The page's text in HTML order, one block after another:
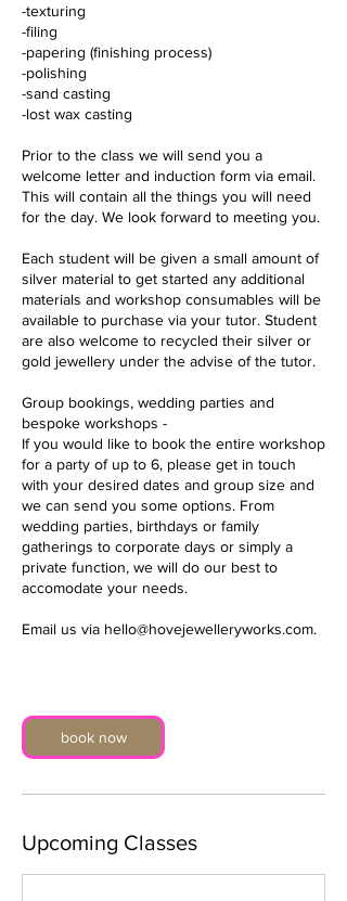
-texturing
-filing
-papering (finishing process)
-polishing
-sand casting
-lost wax casting
Prior to the class we will send you a
welcome letter and induction form via email.
This will contain all the things you will need
for the day. We look forward to meeting you.
Each student will be given a small amount of
silver material to get started any additional
materials and workshop consumables will be
available to purchase via your tutor. Student
are also welcome to recycled their silver or
gold jewellery under the advise of the tutor.
Group bookings, wedding parties and
bespoke workshops -
If you would like to book the entire workshop
for a party of up to 6, please get in touch
with your desired dates and group size and
we can send you some options. From
wedding parties, birthdays or family
gatherings to corporate days or simply a
private function, we will do our best to
accomodate your needs.
Email us via hello@hovejewelleryworks.com.
book now
Upcoming Classes